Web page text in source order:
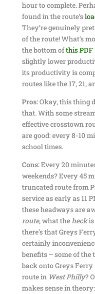
hour to complete.
found in the route’s
They’re genuinely
of the route! What’s
the bottom ofthis PDF
slightly lower
its productivity is
routes like the 17, 21,
Pros:Okay, this thing
that. With some
effective crosstown
are good: every 8-10
school times.
Cons:Every 20
weekends? Every 45
truncated route from
service as early as 11
these headways are
route, what theheckis
there’s that Greys
certainly
benefits – some of the
back onto Greys Ferry
route in West Philly?
makes sense in